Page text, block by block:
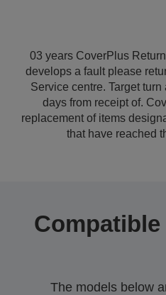
03 years CoverPlus
develops a fault please
Service centre. Target
days from receipt of.
replacement of items
that have reached
The models below